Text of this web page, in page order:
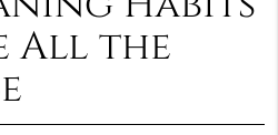
All the